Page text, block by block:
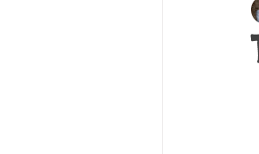
Writing